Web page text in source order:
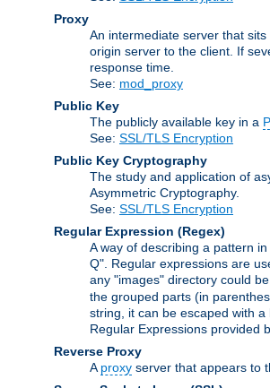
Proxy
An intermediate server that
origin server to the client. If
response time.
See: mod_proxy
Public Key
The publicly available key in a
See: SSL/TLS Encryption
Public Key Cryptography
The study and application of
Asymmetric Cryptography.
See: SSL/TLS Encryption
Regular Expression (Regex)
A way of describing a pattern
Q". Regular expressions are
any "images" directory could
the grouped parts (in
string, it can be escaped with
Regular Expressions provided
Reverse Proxy
A proxy server that appears to